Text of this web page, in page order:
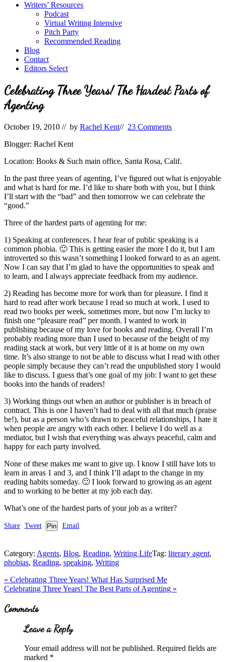
Writers’ Resources
Podcast
Virtual Writing Intensive
Pitch Party
Recommended Reading
Blog
Contact
Editors Select
Celebrating Three Years! The Hardest Parts of
Agenting
October 19, 2010 // by Rachel Kent// 23 Comments
Blogger: Rachel Kent
Location: Books & Such main office, Santa Rosa, Calif.
In the past three years of agenting, I’ve figured out what is enjoyable
and what is hard for me. I’d like to share both with you, but I think
I’ll start with the “bad” and then tomorrow we can celebrate the
“good.”
Three of the hardest parts of agenting for me:
1) Speaking at conferences. I hear fear of public speaking is a
common phobia. 🙂 This is getting easier the more I do it, but I am
introverted so this wasn’t something I looked forward to as an agent.
Now I can say that I’m glad to have the opportunities to speak and
to learn, and I always appreciate feedback from my audience.
2) Reading has become more for work than for pleasure. I find it
hard to read after work because I read so much at work. I used to
read two books per week, sometimes more, but now I’m lucky to
finish one “pleasure read” per month. I wanted to work in
publishing because of my love for books and reading. Overall I’m
probably reading more than I used to because of the height of my
reading stack at work, but very little of it is at home on my own
time. It’s also strange to not be able to discuss what I read with other
people simply because they can’t read the unpublished story I would
like to discuss. I guess that’s one goal of my job: I want to get these
books into the hands of readers!
3) Working things out when an author or publisher is in breach of
contract. This is one I haven’t had to deal with all that much (praise
be!), but as a person who’s drawn to peaceful relationships, I hate it
when people are angry with each other. I believe I do well as a
mediator, but I wish that everything was always peaceful, calm and
happy for each party involved.
None of these makes me want to give up. I know I still have lots to
learn in areas 1 and 3, and I think I’ll adapt to the change in my
reading habits someday. 🙂 I look forward to growing as an agent
and to working to be better at my job each day.
What’s one of the hardest parts of your job as a writer?
Share Tweet Pin Email
Category: Agents, Blog, Reading, Writing LifeTag: literary agent,
phobias, Reading, speaking, Writing
Previous
Post:
« Celebrating Three Years! What Has Surprised Me
Next
Celebrating Three Years! The Best Parts of Agenting »
Reader
Interactions
Comments
Leave a Reply
Your email address will not be published. Required fields are
marked *